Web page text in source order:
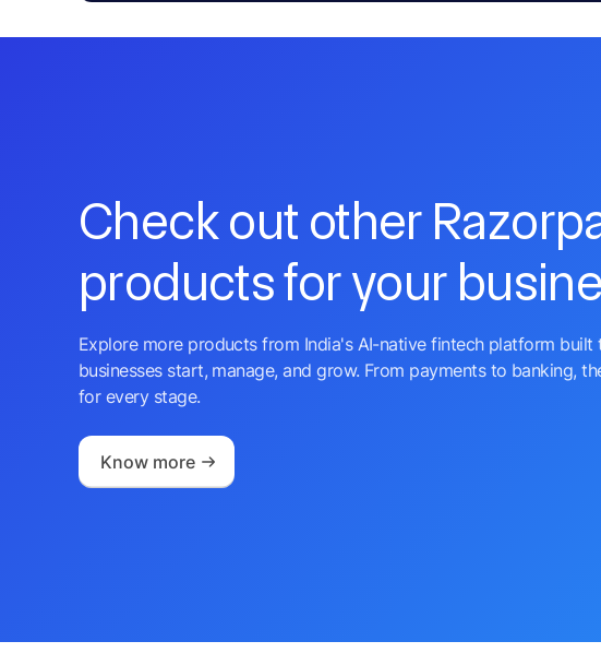
Check out other
products for your
Explore more products from India's AI-native fintech platform built
businesses start, manage, and grow. From payments to banking,
for every stage.
Know more